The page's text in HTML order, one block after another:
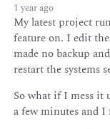
1 year ago
My latest project
feature on. I edit
made no backup
restart the systems
So what if I mess it
a few minutes and